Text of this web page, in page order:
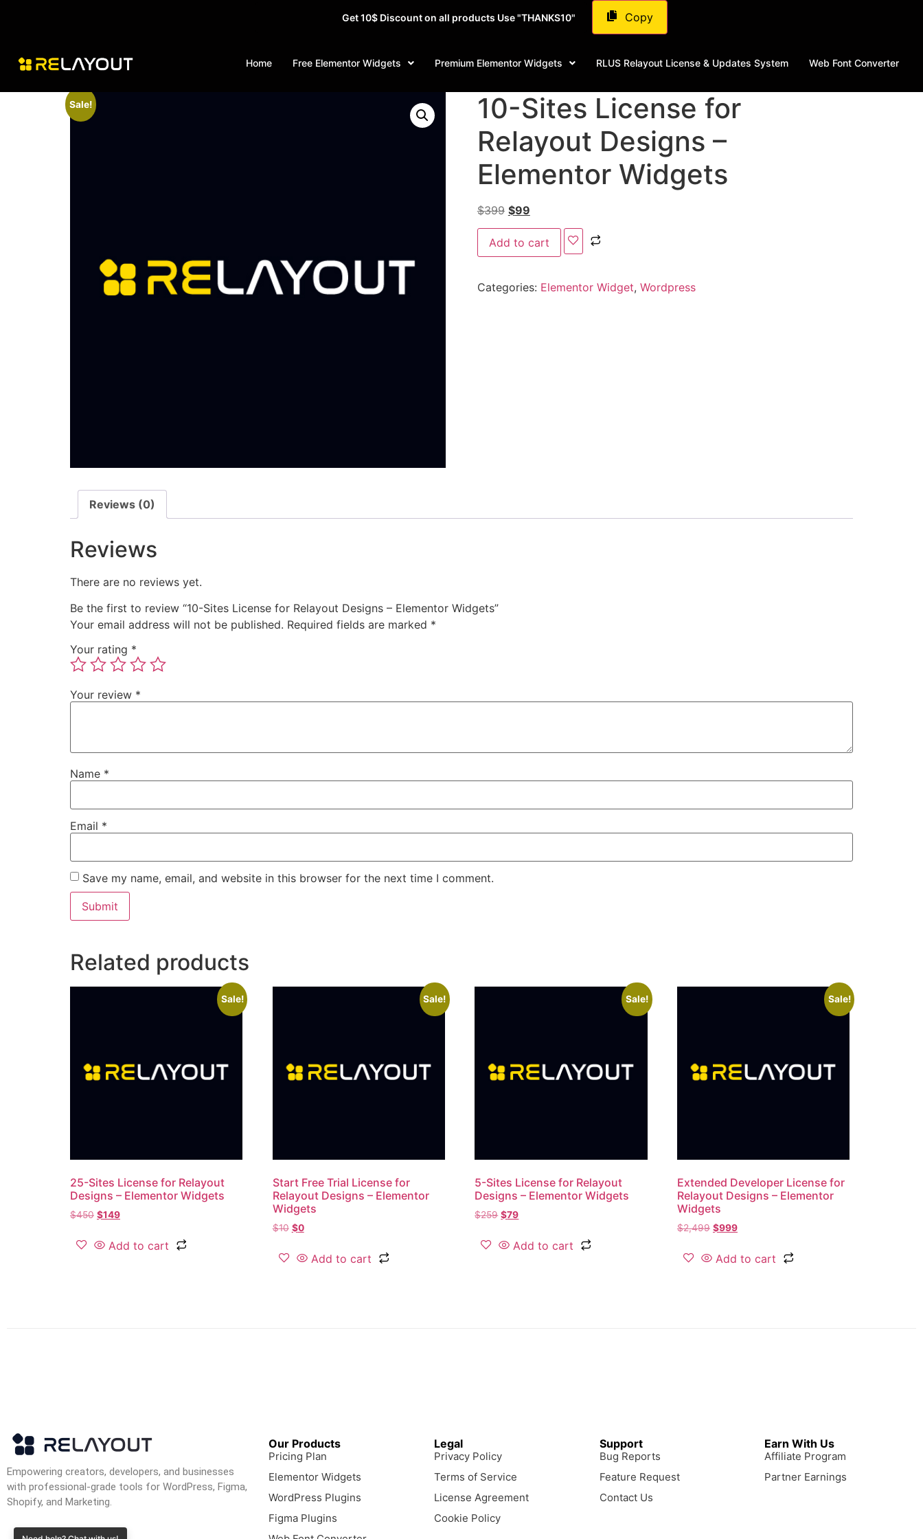
Get 10$ Discount on all products Use "THANKS10" Copy
Home Free Elementor Widgets Premium Elementor Widgets RLUS Relayout License & Updates System Web Font Converter
Sale!
10-Sites License​ for
Relayout Designs –
Elementor Widgets
$399 $99
Add to cart
Categories: Elementor Widget, Wordpress
Reviews (0)
Reviews
There are no reviews yet.
Be the first to review “10-Sites License​ for Relayout Designs – Elementor Widgets”
Your email address will not be published. Required fields are marked *
Your rating *
Your review *
Name *
Email *
Save my name, email, and website in this browser for the next time I comment.
Related products
Sale!
25-Sites License for Relayout
Designs – Elementor Widgets
$450 $149
Add to cart
Sale!
Start Free Trial License for
Relayout Designs – Elementor
Widgets
$10 $0
Add to cart
Sale!
5-Sites License​ for Relayout
Designs – Elementor Widgets
$259 $79
Add to cart
Sale!
Extended Developer License for
Relayout Designs – Elementor
Widgets
$2,499 $999
Add to cart
Empowering creators, developers, and businesses
with professional-grade tools for WordPress, Figma,
Shopify, and Marketing.
Our Products
Pricing Plan
Elementor Widgets
WordPress Plugins
Figma Plugins
Legal
Privacy Policy
Terms of Service
License Agreement
Cookie Policy
Support
Bug Reports
Feature Request
Contact Us
Earn With Us
Affiliate Program
Partner Earnings